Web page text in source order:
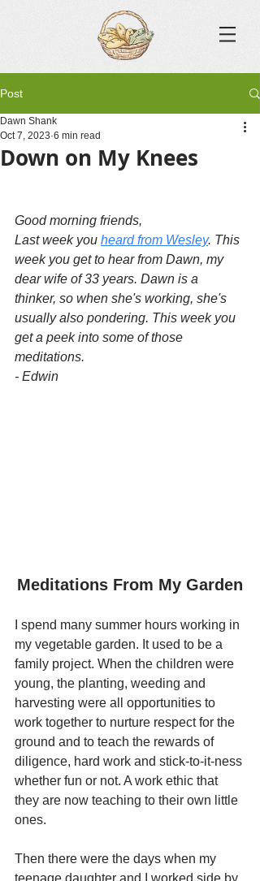
Post
Down on My Knees
Dawn Shank
Oct 7, 2023 6 min read
Good morning friends,
Last week you heard from Wesley. This
week you get to hear from Dawn, my
dear wife of 33 years. Dawn is a
thinker, so when she's working, she's
usually also pondering. This week you
get a peek into some of those
meditations.
- Edwin
Meditations From My Garden
I spend many summer hours working in
my vegetable garden. It used to be a
family project. When the children were
young, the planting, weeding and
harvesting were all opportunities to
work together to nurture respect for the
ground and to teach the rewards of
diligence, hard work and stick-to-it-ness
whether fun or not. A work ethic that
they are now teaching to their own little
ones.
Then there were the days when my
teenage daughter and I worked side by